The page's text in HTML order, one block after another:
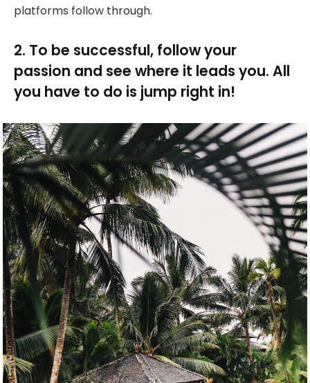
platforms follow through.
2. To be successful, follow your
passion and see where it leads you. All
you have to do is jump right in!